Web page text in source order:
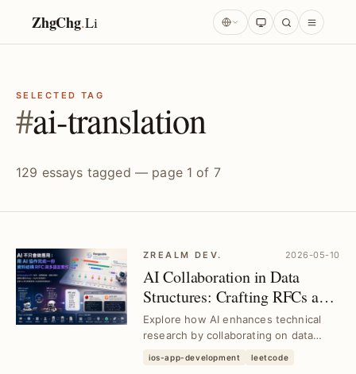
ZhgChg.Li
SELECTED TAG
#ai-translation
129 essays tagged — page 1 of 7
ZREALM DEV. 2026-05-10
AI Collaboration in Data
Structures: Crafting RFCs and
Multilingual Implementations
｜Deep Technical Research
with AI
Explore how AI enhances technical
research by collaborating on data
implementations, ...
ios-app-development leetcode